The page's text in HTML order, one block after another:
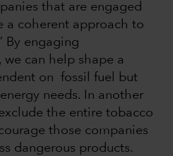
that are engaged
a coherent approach to
By engaging
can help shape a
on fossil fuel but
needs. In another
the entire tobacco
those companies
dangerous products.